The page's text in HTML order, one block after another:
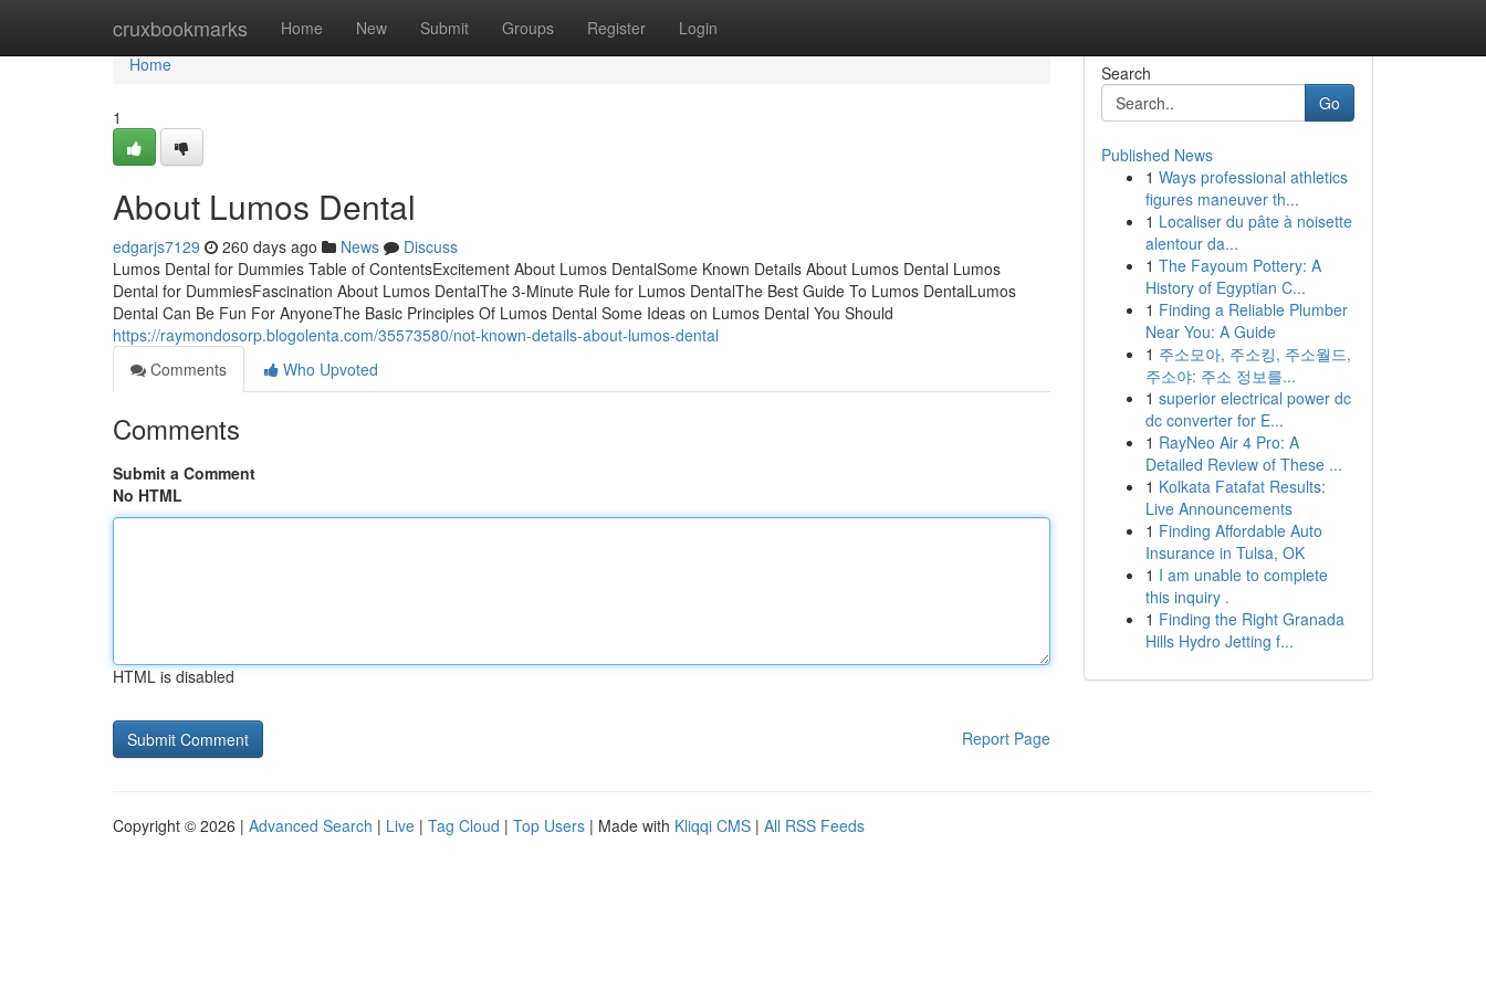
cruxbookmarks Home New Submit Groups Register Login
Home
Home
1
About Lumos Dental
edgarjs7129 260 days ago News
Discuss
Lumos Dental for Dummies Table of ContentsExcitement About Lumos DentalSome Known Details About Lumos Dental Lumos
Dental for DummiesFascination About Lumos DentalThe 3-Minute Rule for Lumos DentalThe Best Guide To Lumos DentalLumos
Dental Can Be Fun For AnyoneThe Basic Principles Of Lumos Dental Some Ideas on Lumos Dental You Should
https://raymondosorp.blogolenta.com/35573580/not-known-details-about-lumos-dental
Comments
Who Upvoted
Comments
Submit a Comment
No HTML
HTML is disabled
Report Page
Search
Go
Published News
1 Ways professional athletics
figures maneuver th...
1 Localiser du pâte à noisette
alentour da...
1 The Fayoum Pottery: A
History of Egyptian C...
1 Finding a Reliable Plumber
Near You: A Guide
1 주소모아, 주소킹, 주소월드,
주소야: 주소 정보를...
1 superior electrical power dc
dc converter for E...
1 RayNeo Air 4 Pro: A
Detailed Review of These ...
1 Kolkata Fatafat Results:
Live Announcements
1 Finding Affordable Auto
Insurance in Tulsa, OK
1 I am unable to complete
this inquiry .
1 Finding the Right Granada
Hills Hydro Jetting f...
Copyright © 2026 | Advanced Search | Live | Tag Cloud | Top Users | Made with Kliqqi CMS | All RSS Feeds